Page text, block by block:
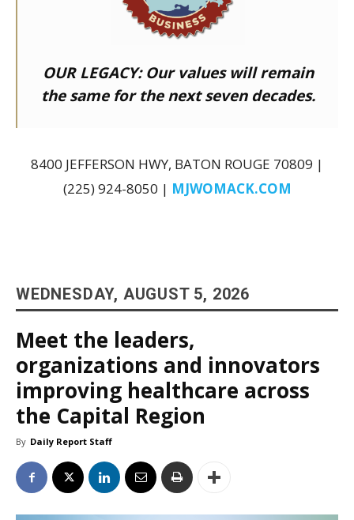
OUR LEGACY:Our values will remain
the same for the next seven decades.
8400 JEFFERSON HWY, BATON ROUGE 70809 |
(225) 924-8050 | MJWOMACK.COM
WEDNESDAY, AUGUST 5, 2026
Meet the leaders,
organizations and innovators
improving healthcare across
the Capital Region
By Daily Report Staff